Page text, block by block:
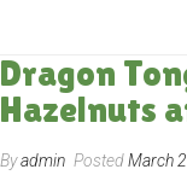
Dragon
Hazelnuts
Byadmin PostedMarch